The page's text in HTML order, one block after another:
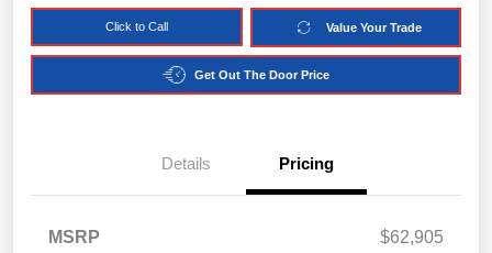
Click to Call Value Your Trade
Get Out The Door Price
Details Pricing
MSRP
$62,905